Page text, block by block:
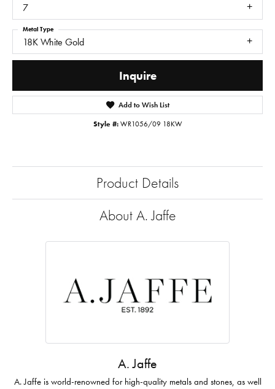
7
18K White Gold
Metal Type
Inquire
Add to Wish List
Style #: WR1056/09 18KW
Product Details
About A. Jaffe
A. Jaffe
A. Jaffe is world-renowned for high-quality metals and stones, as well